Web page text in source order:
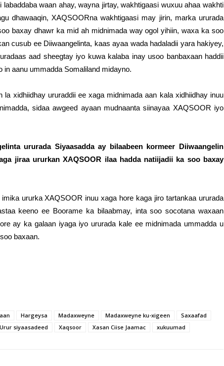
waan ahay, wayna jirtay, wakhtigaasi wuxuu ahaa wakhti
dhawaaqin, XAQSOORna wakhtigaasi may jirin, marka ururada
baxay dhawr ka mid ah midnimada way ogol yihiin, waxa ka soo
cusub ee Diiwaangelinta, kaas ayaa wada hadaladii yara hakiyey,
aad sheegtay iyo kuwa kalaba inay usoo banbaxaan haddii
in aanu ummadda Somaliland midayno.
la xidhiidhay ururaddii ee xaga midnimada aan kala xidhiidhay inuu
sidaa awgeed ayaan mudnaanta siinayaa XAQSOOR iyo
ururada Siyaasadda ay bilaabeen kormeer Diiwaangelin
jiraa ururkan XAQSOOR ilaa hadda natiijadii ka soo baxay
ururka XAQSOOR inuu xaga hore kaga jiro tartankaa ururada
keeno ee Boorame ka bilaabmay, inta soo socotana waxaan
ay ka galaan iyaga iyo ururada kale ee midnimada ummadda u
baxaan.
Hargeysa Madaxweyne Madaxweyne ku-xigeen
Saxaafad
Urur siyaasadeed Xaqsoor Xasan Ciise Jaamac xukuumad